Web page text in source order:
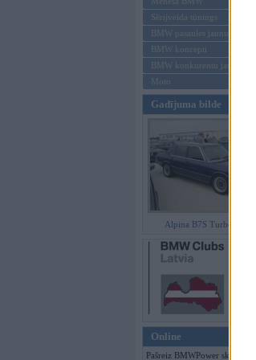
Sērijveida tūnings
BMW pasaules jaunumi
BMW koncepti
BMW konkurentu jaunumi
Moto
Gadījuma bilde
Alpina B7S Turbo (E12)
Online
Pašreiz BMWPower skatās 375